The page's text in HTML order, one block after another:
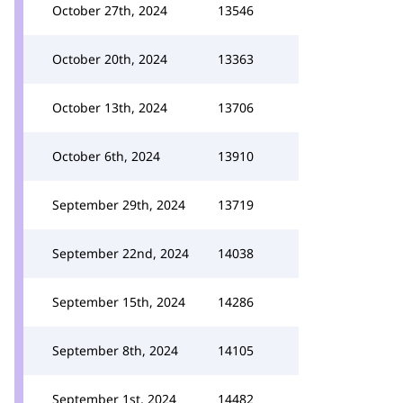
October 27th, 2024 13546
October 20th, 2024 13363
October 13th, 2024 13706
October 6th, 2024 13910
September 29th, 2024 13719
September 22nd, 2024 14038
September 15th, 2024 14286
September 8th, 2024 14105
September 1st, 2024 14482